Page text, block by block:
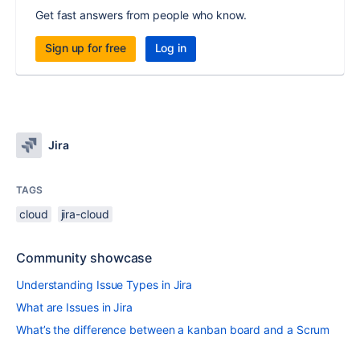
Get fast answers from people who know.
Sign up for free Log in
Jira
TAGS
cloud jira-cloud
Community showcase
Understanding Issue Types in Jira
What are Issues in Jira
What’s the difference between a kanban board and a Scrum